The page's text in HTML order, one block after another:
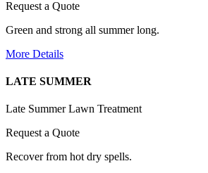
Request a Quote
Green and strong all summer long.
More Details
LATE SUMMER
Late Summer Lawn Treatment
Request a Quote
Recover from hot dry spells.